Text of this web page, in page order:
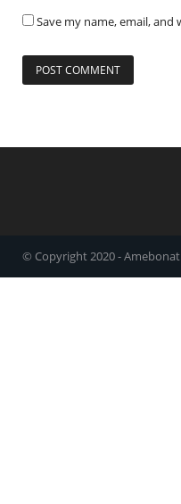
Save my name, email,
© Copyright 2020 -